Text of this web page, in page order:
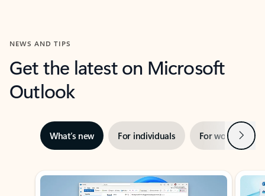
NEWS AND TIPS
Get the latest on Microsoft
Outlook
What’s new For individuals For work Next
Showing slide 1 of 3